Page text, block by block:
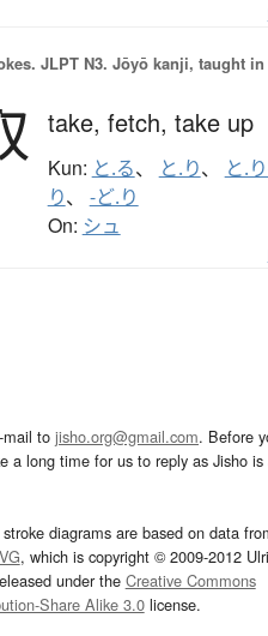
JLPT N3. Jōyō kanji, taught in
take, fetch, take up
Kun: と.る、 と.り、 と.
り、 -ど.り
On: シュ
mail to jisho.org@gmail.com. Before
a long time for us to reply as Jisho is
diagrams are based on data
, which is copyright © 2009-2012
under the Creative Commons
Share Alike 3.0license.